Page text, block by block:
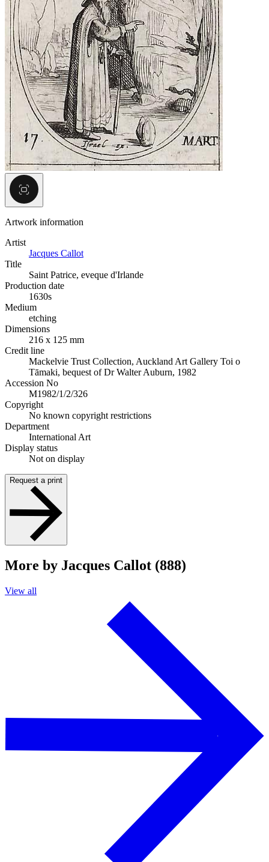
Artwork information
Artist
Jacques Callot
Title
Saint Patrice, eveque d'Irlande
Production date
1630s
Medium
etching
Dimensions
216 x 125 mm
Credit line
Mackelvie Trust Collection, Auckland Art Gallery Toi o
Tāmaki, bequest of Dr Walter Auburn, 1982
Accession No
M1982/1/2/326
Copyright
No known copyright restrictions
Department
International Art
Display status
Not on display
Request a print
More by Jacques Callot (888)
View all